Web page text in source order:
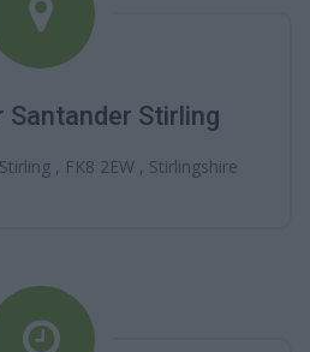
Stirling
, FK8 2EW , Stirlingshire